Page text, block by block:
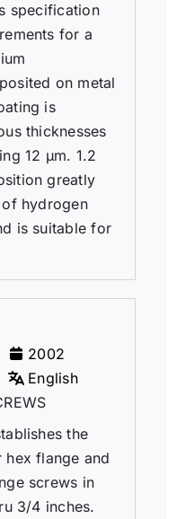
specification
for a
on metal
is
thicknesses
12 µm. 1.2
greatly
hydrogen
is suitable for
2002
English
the
hex flange and
screws in
3/4 inches.